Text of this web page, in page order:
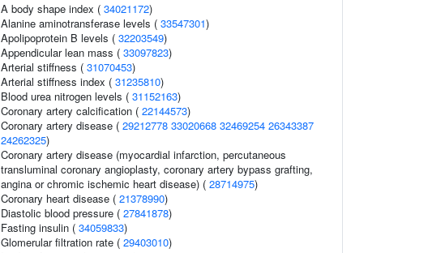
A body shape index ( 34021172)
Alanine aminotransferase levels ( 33547301)
Apolipoprotein B levels ( 32203549)
Appendicular lean mass ( 33097823)
Arterial stiffness ( 31070453)
Arterial stiffness index ( 31235810)
Blood urea nitrogen levels ( 31152163)
Coronary artery calcification ( 22144573)
Coronary artery disease ( 29212778 33020668 32469254 26343387
24262325)
Coronary artery disease (myocardial infarction, percutaneous
transluminal coronary angioplasty, coronary artery bypass grafting,
angina or chromic ischemic heart disease) ( 28714975)
Coronary heart disease ( 21378990)
Diastolic blood pressure ( 27841878)
Fasting insulin ( 34059833)
Glomerular filtration rate ( 29403010)